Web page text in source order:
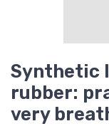
Synthetic
rubber:
very